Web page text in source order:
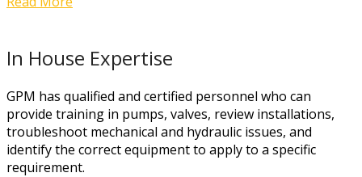
In House Expertise
GPM has qualified and certified personnel who can
provide training in pumps, valves, review installations,
troubleshoot mechanical and hydraulic issues, and
identify the correct equipment to apply to a specific
requirement.